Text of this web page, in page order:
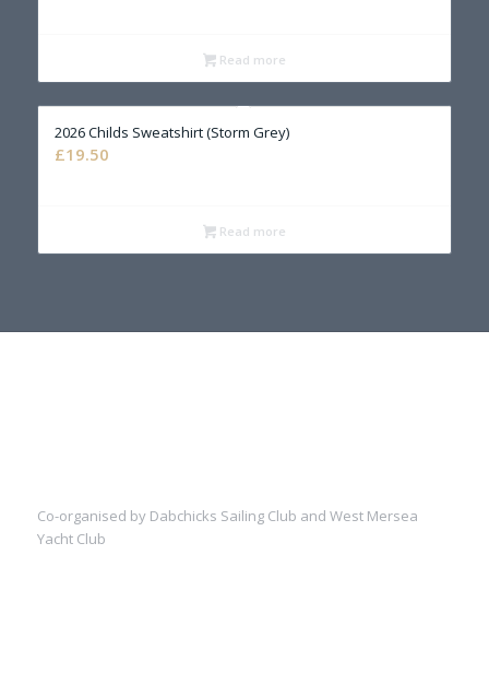
Read more
2026 Childs Sweatshirt (Storm Grey)
£19.50
Read more
Co-organised by Dabchicks Sailing Club and West Mersea
Yacht Club